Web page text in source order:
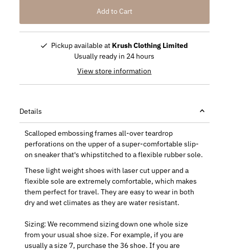
Pickup available at Krush Clothing Limited
Usually ready in 24 hours
View store information
Details
Scalloped embossing frames all-over teardrop
perforations on the upper of a super-comfortable slip-
on sneaker that's whipstitched to a flexible rubber sole.
These light weight shoes with laser cut upper and a
flexible sole are extremely comfortable, which makes
them perfect for travel. They are easy to wear in both
dry and wet climates as they are water resistant.
Sizing: We recommend sizing down one whole size
from your usual shoe size. For example, if you are
usually a size 7, purchase the 36 shoe. If you are